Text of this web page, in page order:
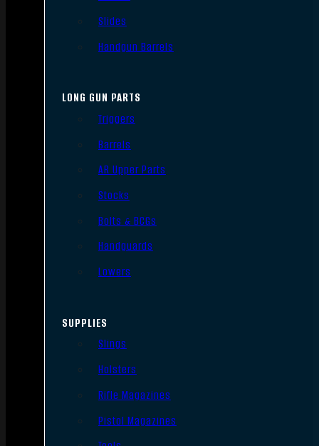
Slides
Handgun Barrels
LONG GUN PARTS
Triggers
Barrels
AR Upper Parts
Stocks
Bolts & BCGs
Handguards
Lowers
SUPPLIES
Slings
Holsters
Rifle Magazines
Pistol Magazines